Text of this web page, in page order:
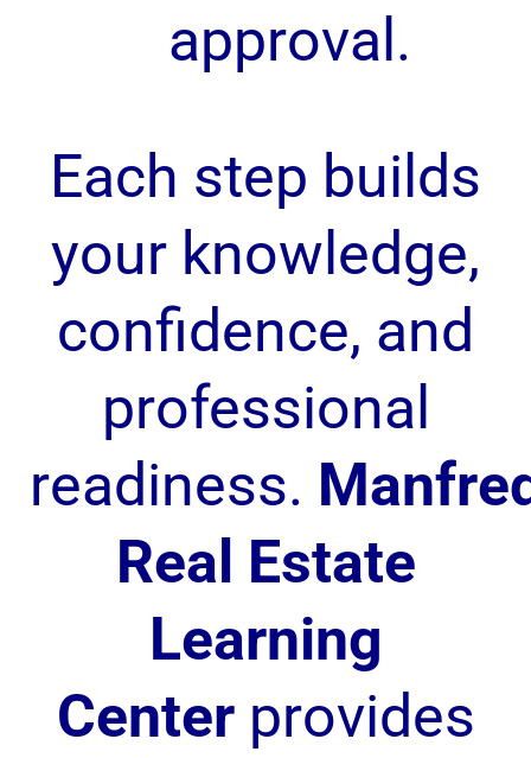
approval.
Each step builds
your knowledge,
confidence, and
professional
readiness.
Real Estate
Learning
Centerprovides